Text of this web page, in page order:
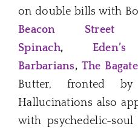
on double bills with
Beacon Street
Spinach,
Barbarians, The
Butter, fronted
Hallucinations also
with psychedelic-